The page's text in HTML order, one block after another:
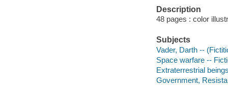
Description
48 pages : color
Subjects
Vader, Darth --
Space warfare --
Extraterrestrial
Government,